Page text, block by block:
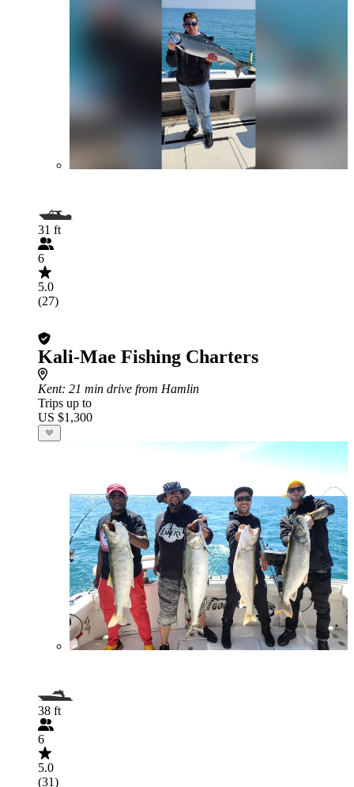
31 ft
6
5.0
(27)
Kali-Mae Fishing Charters
Kent: 21 min drive from Hamlin
Trips up to
US $1,300
38 ft
6
5.0
(31)